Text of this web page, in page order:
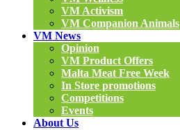
VM Activism
VM Companion Animals
VM News
Opinion
VM Product Offers
Malta Meat Free Week
In Store promotions
Competitions
Events
About Us